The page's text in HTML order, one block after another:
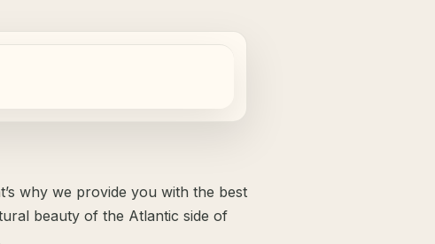
why we provide you with the best
beauty of the Atlantic side of